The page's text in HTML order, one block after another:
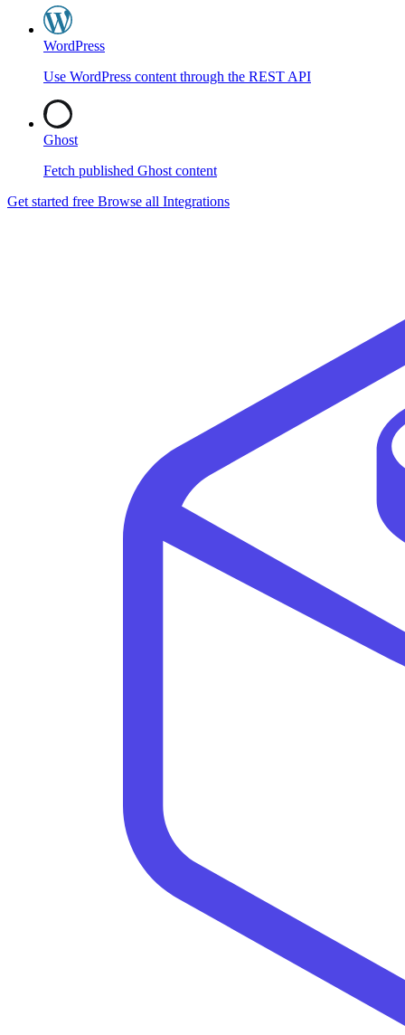
WordPress
Use WordPress content through the REST API
Ghost
Fetch published Ghost content
Get started free Browse all Integrations